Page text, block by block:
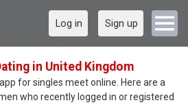
Log in Sign up
in United Kingdom
for singles meet online. Here are a
who recently logged in or registered